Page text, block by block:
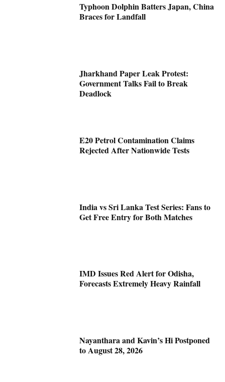
Typhoon Dolphin Batters Japan, China
Braces for Landfall
Jharkhand Paper Leak Protest:
Government Talks Fail to Break
Deadlock
E20 Petrol Contamination Claims
Rejected After Nationwide Tests
India vs Sri Lanka Test Series: Fans to
Get Free Entry for Both Matches
IMD Issues Red Alert for Odisha,
Forecasts Extremely Heavy Rainfall
Nayanthara and Kavin’s Hi Postponed
to August 28, 2026